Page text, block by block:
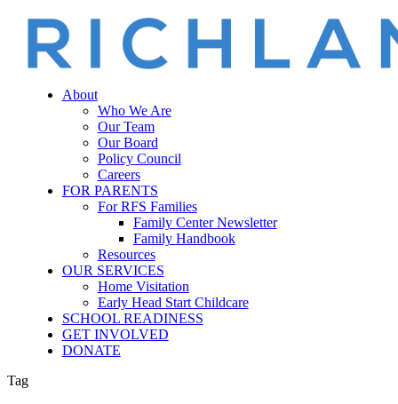
Menu
About
Who We Are
Our Team
Our Board
Policy Council
Careers
FOR PARENTS
For RFS Families
Family Center Newsletter
Family Handbook
Resources
OUR SERVICES
Home Visitation
Early Head Start Childcare
SCHOOL READINESS
GET INVOLVED
DONATE
Tag